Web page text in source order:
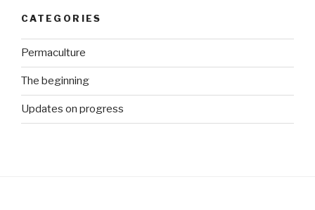
CATEGORIES
Permaculture
The beginning
Updates on progress